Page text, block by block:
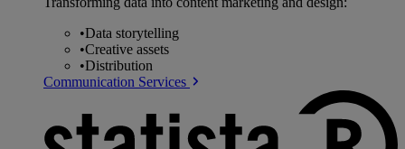
•Data storytelling
•Creative assets
•Distribution
Communication Services